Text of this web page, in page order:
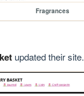
Fragrances
updated their site.